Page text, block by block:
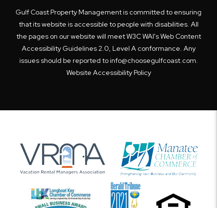
Gulf Coast Property Management is committed to ensuring
that its website is accessible to people with disabilities. All
the pages on our website will meet W3C WAI's Web Content
Accessibility Guidelines 2.0, Level A conformance. Any
issues should be reported toinfo@choosegulfcoast.com.
Website Accessibility Policy